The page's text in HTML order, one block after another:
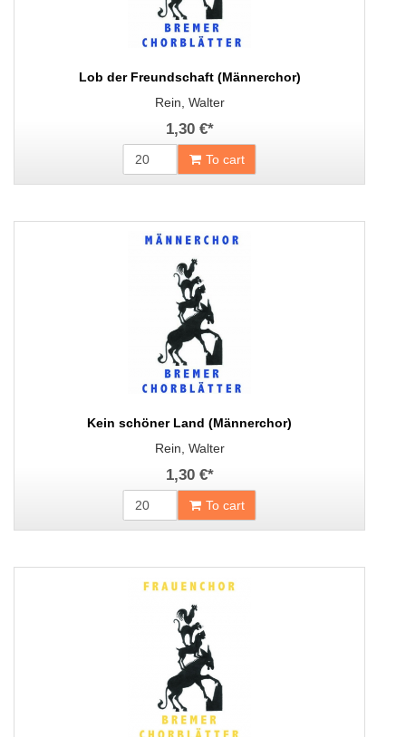
Lob der Freundschaft (Männerchor)
Rein, Walter
1,30 €*
To cart
Kein schöner Land (Männerchor)
Rein, Walter
1,30 €*
To cart